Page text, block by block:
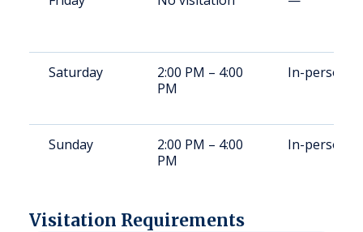
Saturday
2:00 PM – 4:00
PM
In-person
Sunday
2:00 PM – 4:00
PM
In-person
Visitation Requirements